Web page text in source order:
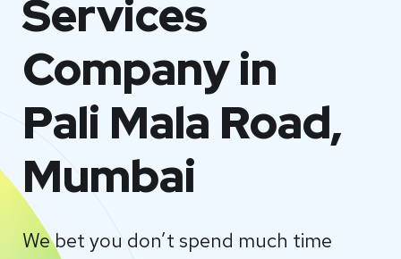
Services
Company in
Pali Mala Road,
Mumbai
We bet you don’t spend much time